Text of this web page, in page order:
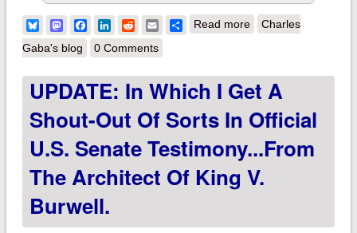
BlueskyMastodonFacebook
LinkedIn
RedditEmailShare
Read moreabout Kaiser Family
Exchange estimate
(not a repeat)
Charles
Gaba's blog
0 Comments
UPDATE: In Which I Get A
Shout-Out Of Sorts In Official
U.S. Senate Testimony...from
The Architect Of King V.
Burwell.